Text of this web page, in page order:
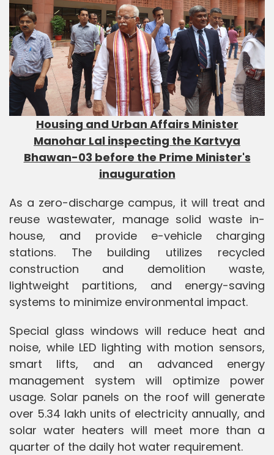
Housing and Urban Affairs Minister
Manohar Lal inspecting the Kartvya
Bhawan-03 before the Prime Minister's
inauguration
As a zero-discharge campus, it will treat and
reuse wastewater, manage solid waste in-
house, and provide e-vehicle charging
stations. The building utilizes recycled
construction and demolition waste,
lightweight partitions, and energy-saving
systems to minimize environmental impact.
Special glass windows will reduce heat and
noise, while LED lighting with motion sensors,
smart lifts, and an advanced energy
management system will optimize power
usage. Solar panels on the roof will generate
over 5.34 lakh units of electricity annually, and
solar water heaters will meet more than a
quarter of the daily hot water requirement.